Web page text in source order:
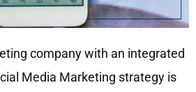
company with an integrated
Media Marketing strategy is